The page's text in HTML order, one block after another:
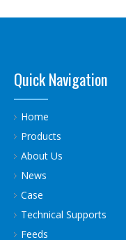
Quick Navigation
Home
Products
About Us
News
Case
Technical Supports
Feeds